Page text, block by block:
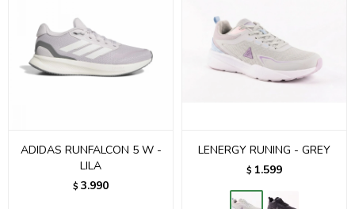
ADIDAS RUNFALCON 5 W -
LILA
$ 3.990
LENERGY RUNING - GREY
$ 1.599